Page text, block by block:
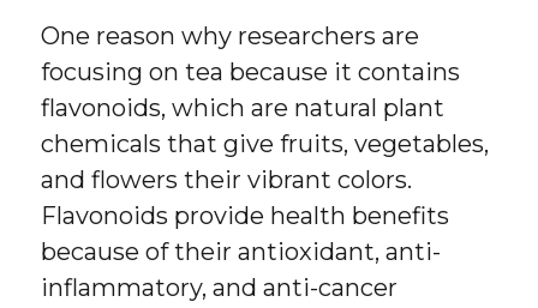
One reason why researchers are
focusing on tea because it contains
flavonoids, which are natural plant
chemicals that give fruits, vegetables,
and flowers their vibrant colors.
Flavonoids provide health benefits
because of their antioxidant, anti-
inflammatory, and anti-cancer